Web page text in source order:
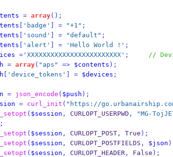
= array();
'badge' = "+1" ;
'sound' = "default" ;
'alert' = 'Hello World !' ;
='XXXXXXXXXXXXXXXXXXXXXXXX' ;
//
= array( "aps" => $contents );
'device_tokens' = $devices ;
= json_encode ( $push );
= curl_init ( "https://
( $session , CURLOPT_USERPWD ,
"MG-
( $session , CURLOPT_POST, True );
( $session , CURLOPT_POSTFIELDS , $json
( $session , CURLOPT_HEADER, False );